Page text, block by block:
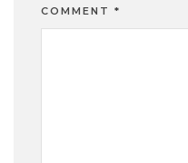
COMMENT *